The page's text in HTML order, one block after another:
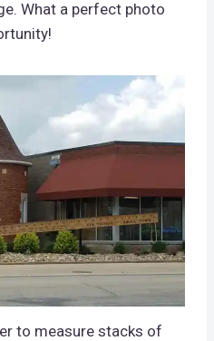
What a perfect photo
to measure stacks of